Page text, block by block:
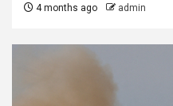
4 months ago admin